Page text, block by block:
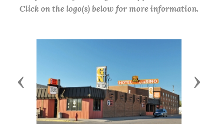
Click on the logo(s) below for more information.
Previous Next